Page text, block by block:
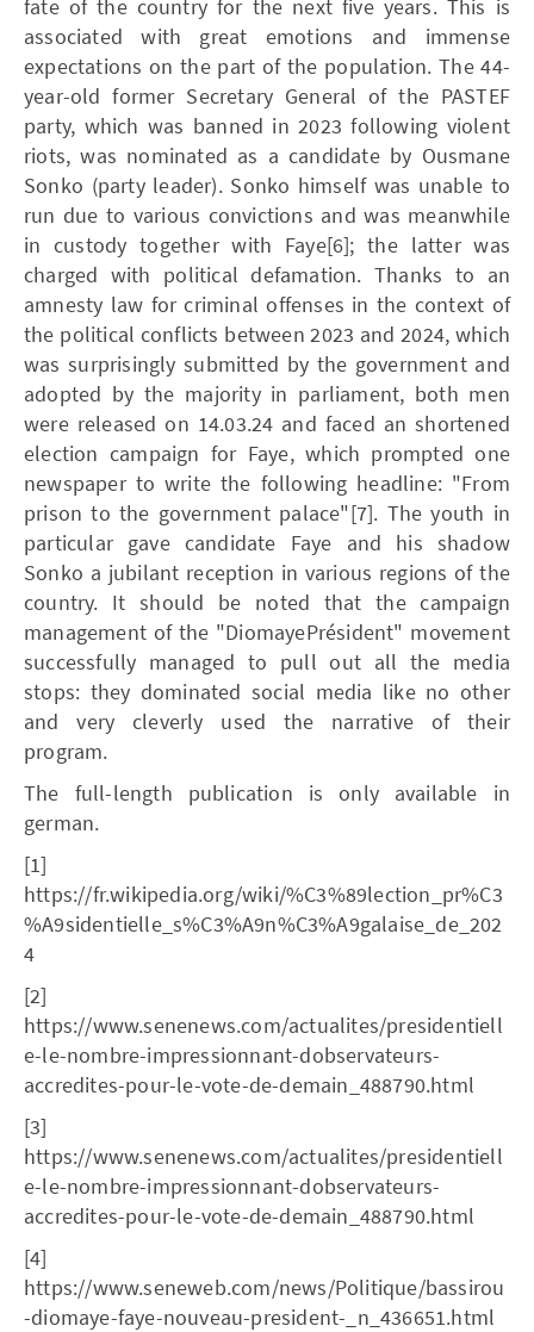
fate of the country for the next five years. This is
associated with great emotions and immense
expectations on the part of the population. The 44-
year-old former Secretary General of the PASTEF
party, which was banned in 2023 following violent
riots, was nominated as a candidate by Ousmane
Sonko (party leader). Sonko himself was unable to
run due to various convictions and was meanwhile
in custody together with Faye[6]; the latter was
charged with political defamation. Thanks to an
amnesty law for criminal offenses in the context of
the political conflicts between 2023 and 2024, which
was surprisingly submitted by the government and
adopted by the majority in parliament, both men
were released on 14.03.24 and faced anshortened
election campaign for Faye, which prompted one
newspaper to write the following headline: "From
prison to the government palace"[7]. The youth in
particular gave candidate Faye and his shadow
Sonko a jubilant reception in various regions of the
country. It should be noted that the campaign
management of the "DiomayePrésident" movement
successfully managed to pull out all the media
stops: they dominated social media like no other
and very cleverly used the narrative of their
program.
The full-length publication is only available in
german.
[1]
https://fr.wikipedia.org/wiki/%C3%89lection_pr%C3
%A9sidentielle_s%C3%A9n%C3%A9galaise_de_202
4
[2]
https://www.senenews.com/actualites/presidentiell
e-le-nombre-impressionnant-dobservateurs-
accredites-pour-le-vote-de-demain_488790.html
[3]
https://www.senenews.com/actualites/presidentiell
e-le-nombre-impressionnant-dobservateurs-
accredites-pour-le-vote-de-demain_488790.html
[4]
https://www.seneweb.com/news/Politique/bassirou
-diomaye-faye-nouveau-president-_n_436651.html